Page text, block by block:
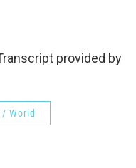
provided by
/ World